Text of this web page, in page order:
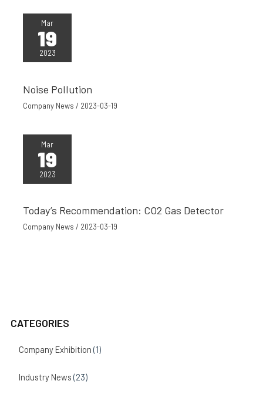
CATEGORIES
Company Exhibition (1)
Industry News (23)
Mar
19
2023
Noise Pollution
Company News / 2023-03-19
Mar
19
2023
Today’s Recommendation: CO2 Gas Detector
Company News / 2023-03-19